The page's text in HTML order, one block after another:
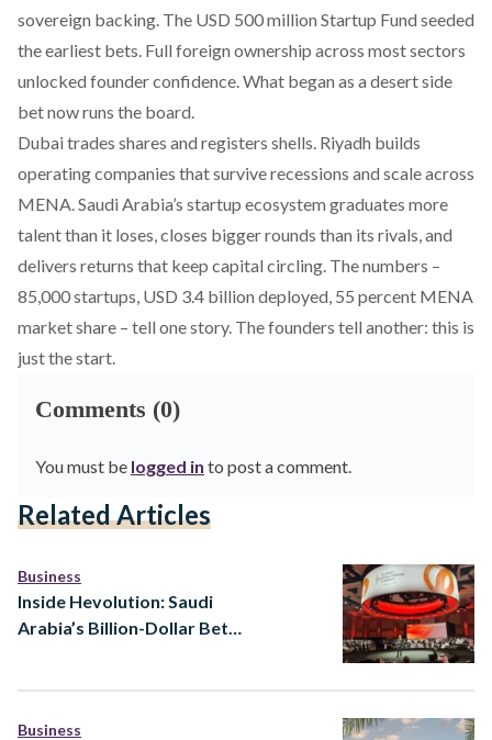
sovereign backing. The USD 500 million Startup Fund seeded
the earliest bets. Full foreign ownership across most sectors
unlocked founder confidence. What began as a desert side
bet now runs the board.
Dubai trades shares and registers shells. Riyadh builds
operating companies that survive recessions and scale across
MENA. Saudi Arabia’s startup ecosystem graduates more
talent than it loses, closes bigger rounds than its rivals, and
delivers returns that keep capital circling. The numbers –
85,000 startups, USD 3.4 billion deployed, 55 percent MENA
market share – tell one story. The founders tell another: this is
just the start.
Comments (0)
You must be logged in to post a comment.
Related Articles
Business
Inside Hevolution: Saudi
Arabia’s Billion-Dollar Bet
Business